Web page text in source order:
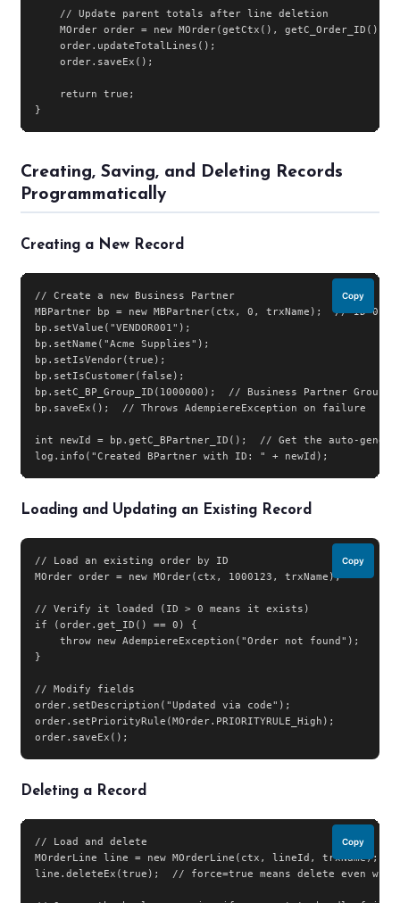
    // Update parent totals after line deletion
MOrder order = new MOrder(getCtx(), getC_Order_ID(),
    order.updateTotalLines();
    order.saveEx();
    return true;
}
Creating, Saving, and Deleting Records
Programmatically
Creating a New Record
// Create a new Business Partner
MBPartner bp = new MBPartner(ctx, 0, trxName);  // ID=0
bp.setValue("VENDOR001");
bp.setName("Acme Supplies");
bp.setIsVendor(true);
bp.setIsCustomer(false);
bp.setC_BP_Group_ID(1000000);  // Business Partner Group
bp.saveEx();  // Throws AdempiereException on failure
int newId = bp.getC_BPartner_ID();  // Get the auto-
log.info("Created BPartner with ID: " + newId);
Copy
Loading and Updating an Existing Record
// Load an existing order by ID
MOrder order = new MOrder(ctx, 1000123, trxName);
// Verify it loaded (ID > 0 means it exists)
if (order.get_ID() == 0) {
    throw new AdempiereException("Order not found");
}
// Modify fields
order.setDescription("Updated via code");
order.setPriorityRule(MOrder.PRIORITYRULE_High);
order.saveEx();
Copy
Deleting a Record
// Load and delete
MOrderLine line = new MOrderLine(ctx, lineId, trxName);
line.deleteEx(true);  // force=true means delete even with
Copy